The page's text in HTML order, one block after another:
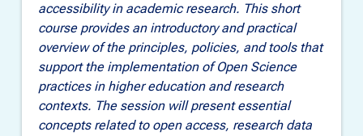
accessibility in academic research. This short
course provides an introductory and practical
overview of the principles, policies, and tools that
support the implementation of Open Science
practices in higher education and research
contexts. The session will present essential
concepts related to open access, research data